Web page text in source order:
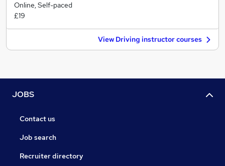
Online, Self-paced
£19
View Driving instructor courses
JOBS
Contact us
Job search
Recruiter directory